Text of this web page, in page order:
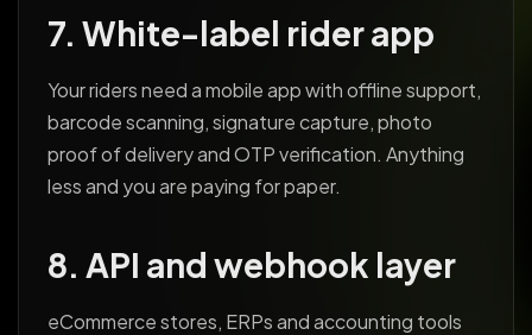
7. White-label rider app
Your riders need a mobile app with offline support,
barcode scanning, signature capture, photo
proof of delivery and OTP verification. Anything
less and you are paying for paper.
8. API and webhook layer
eCommerce stores, ERPs and accounting tools